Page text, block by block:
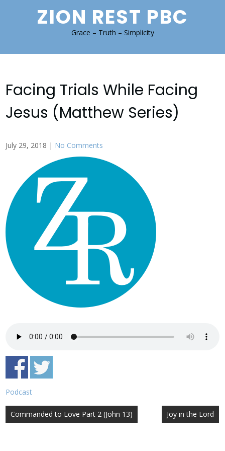
ZION REST PBC
Grace – Truth – Simplicity
Facing Trials While Facing
Jesus (Matthew Series)
July 29, 2018 | No Comments
Podcast
Post
Commanded to Love Part 2 (John 13) Joy in the Lord